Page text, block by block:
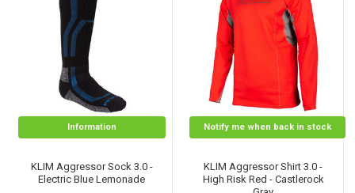
Information
KLIM Aggressor Sock 3.0 -
Electric Blue Lemonade
Notify me when back in stock
KLIM Aggressor Shirt 3.0 -
High Risk Red - Castlerock